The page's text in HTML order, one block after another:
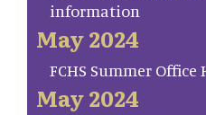
information
May 2024
FCHS Summer Office
May 2024